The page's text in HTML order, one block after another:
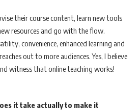
their course content, learn new tools
resources and go with the flow.
convenience, enhanced learning and
out to more audiences. Yes, I believe
witness that online teaching works!
it take actually to make it